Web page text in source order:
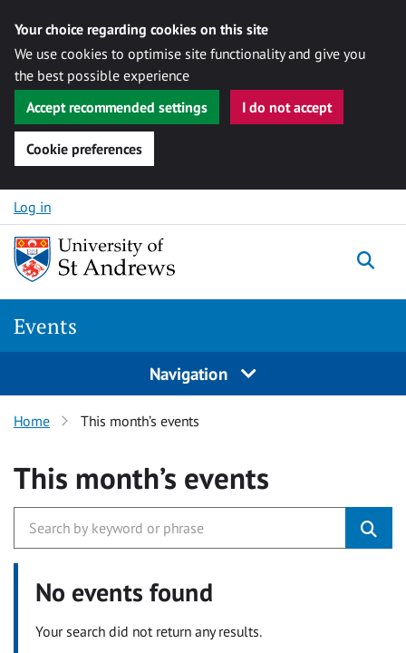
Your choice regarding cookies on this site
We use cookies to optimise site functionality and give you
the best possible experience
Accept recommended settings
I do not accept
Cookie preferences
Skip to content
Log in
Events
Navigation
Home This month’s events
This month’s events
No events found
Your search did not return any results.